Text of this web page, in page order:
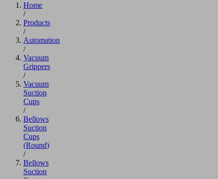
Home
/
Products
/
Automation
/
Vacuum
Grippers
/
Vacuum
Suction
Cups
/
Bellows
Suction
Cups
(Round)
/
Bellows
Suction